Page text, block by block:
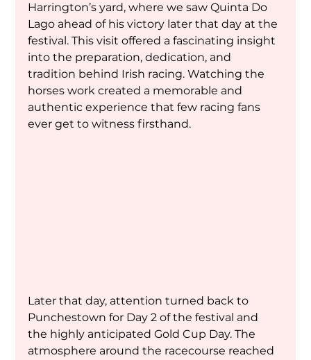
Harrington’s yard, where we saw Quinta Do
Lago ahead of his victory later that day at the
festival. This visit offered a fascinating insight
into the preparation, dedication, and
tradition behind Irish racing. Watching the
horses work created a memorable and
authentic experience that few racing fans
ever get to witness firsthand.
Later that day, attention turned back to
Punchestown for Day 2 of the festival and
the highly anticipated Gold Cup Day. The
atmosphere around the racecourse reached